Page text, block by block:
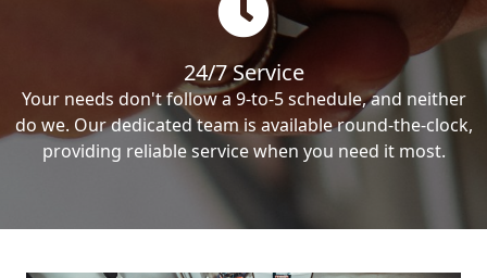
24/7 Service
Your needs don't follow a 9-to-5 schedule, and neither
do we. Our dedicated team is available round-the-clock,
providing reliable service when you need it most.